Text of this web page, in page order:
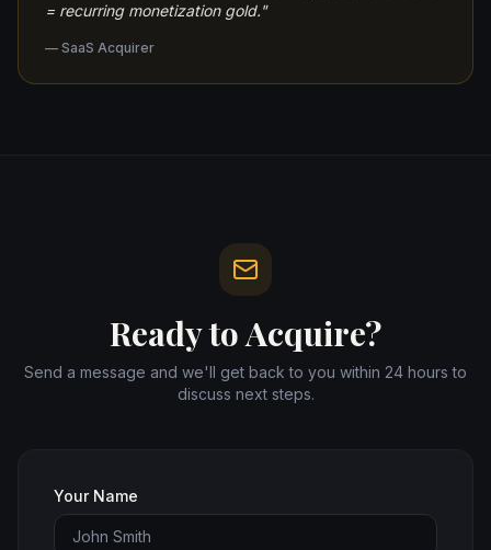
= recurring monetization gold."
— SaaS Acquirer
Ready to Acquire?
Send a message and we'll get back to you within 24 hours to
discuss next steps.
Your Name